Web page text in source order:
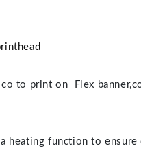
to print on Flex
heating function to